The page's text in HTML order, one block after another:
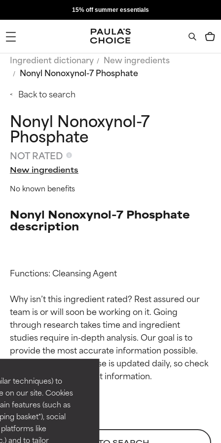
techniques) to
on our site. Cookies
features (such as
basket"), social
like
and to tailor
15% off summer essentials
Ingredient dictionary
New ingredients
Nonyl Nonoxynol-7 Phosphate
Back to search
Nonyl Nonoxynol-7
Phosphate
NOT RATED
New ingredients
No known benefits
Nonyl Nonoxynol-7 Phosphate
description
Functions: Cleansing Agent
Why isn’t this ingredient rated? Rest assured our
team is or will soon be working on it. Going
through research takes time and ingredient
studies require in-depth analysis. Our goal is to
provide the most accurate information possible.
This ingredient database is updated daily, so check
Ingredient ratings
BEST
Proven and supported by
independent studies.
Outstanding active ingredient
for most skin types or concerns.
Ingredient ratings
BEST
Proven and supported by
independent studies.
Outstanding active ingredient
for most skin types or concerns.